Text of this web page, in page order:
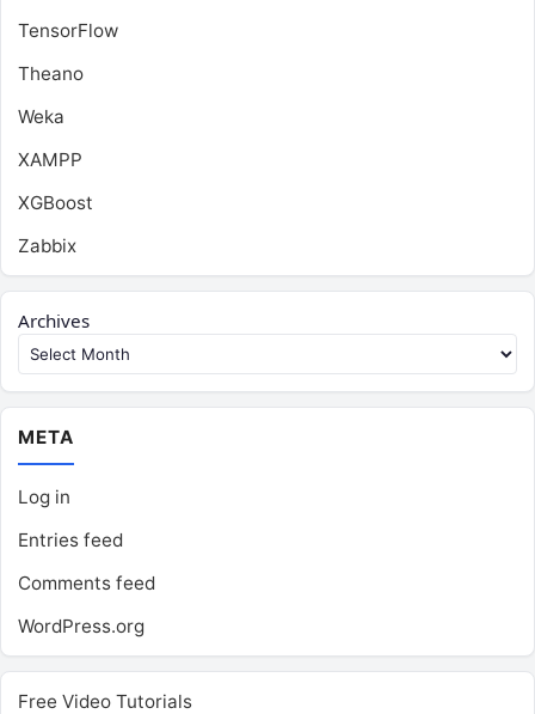
TensorFlow
Theano
Weka
XAMPP
XGBoost
Zabbix
Archives
META
Log in
Entries feed
Comments feed
WordPress.org
Free Video Tutorials